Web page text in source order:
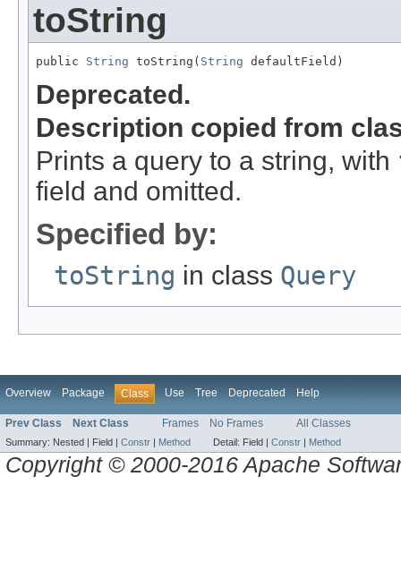
toString
public String toString( String defaultField)
Deprecated.
Description copied from
Prints a query to a string, with
field and omitted.
Specified by:
toString in class Query
Overview Package Class Use Tree Deprecated Help
Prev Class Next Class Frames No Frames All Classes
Summary: Nested | Field | Constr Method Detail: Field | Constr Method
Copyright © 2000-2016 Apache